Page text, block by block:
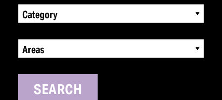
Category
Areas
SEARCH